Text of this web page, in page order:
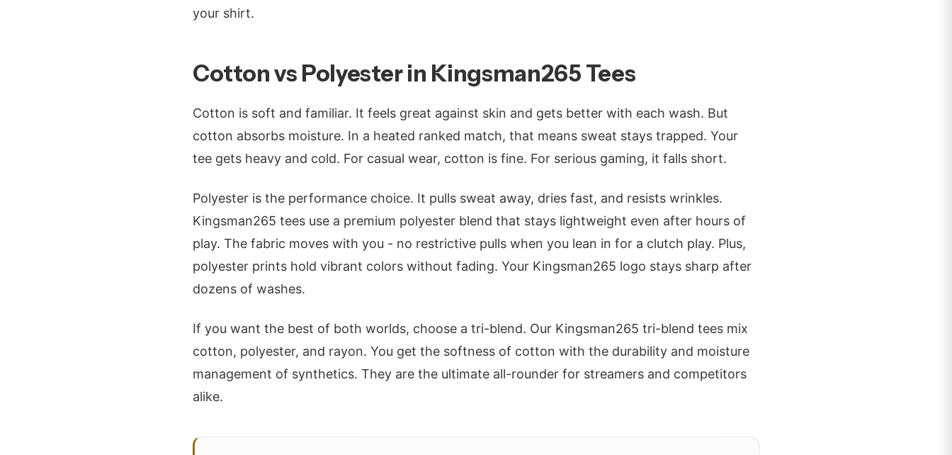
your shirt.
Cotton vs Polyester in Kingsman265 Tees
Cotton is soft and familiar. It feels great against skin and gets better with each wash. But
cotton absorbs moisture. In a heated ranked match, that means sweat stays trapped. Your
tee gets heavy and cold. For casual wear, cotton is fine. For serious gaming, it falls short.
Polyester is the performance choice. It pulls sweat away, dries fast, and resists wrinkles.
Kingsman265 tees use a premium polyester blend that stays lightweight even after hours of
play. The fabric moves with you - no restrictive pulls when you lean in for a clutch play. Plus,
polyester prints hold vibrant colors without fading. Your Kingsman265 logo stays sharp after
dozens of washes.
If you want the best of both worlds, choose a tri-blend. Our Kingsman265 tri-blend tees mix
cotton, polyester, and rayon. You get the softness of cotton with the durability and moisture
management of synthetics. They are the ultimate all-rounder for streamers and competitors
alike.